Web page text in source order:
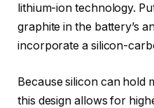
lithium-ion technology.
graphite in the battery’s
incorporate a silicon-
Because silicon can hold
this design allows for